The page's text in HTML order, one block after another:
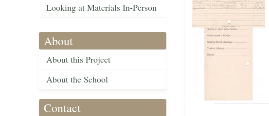
Looking at Materials In-Person
About
About this Project
About the School
Contact